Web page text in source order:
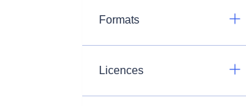
Formats
Licences